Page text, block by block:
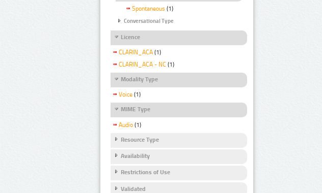
Spontaneous (1)
Conversational Type
Licence
CLARIN_ACA (1)
CLARIN_ACA - NC (1)
Modality Type
Voice (1)
MIME Type
Audio (1)
Resource Type
Availability
Restrictions of Use
Validated